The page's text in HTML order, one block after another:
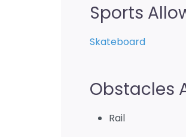
Sports
Skateboard
Obstacles
Rail